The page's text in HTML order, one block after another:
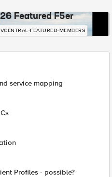
Featured F5er
FEATURED-MEMBERS
service mapping
Profiles - possible?